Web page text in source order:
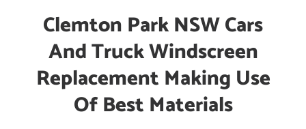
Clemton Park NSW Cars
And Truck Windscreen
Replacement Making Use
Of Best Materials